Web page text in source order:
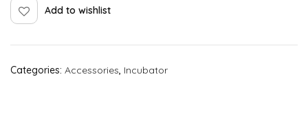
Add to wishlist
Categories: Accessories, Incubator